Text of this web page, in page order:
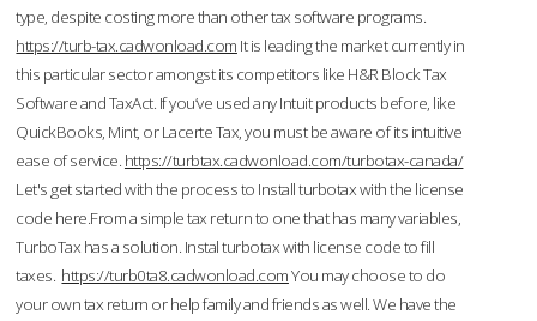
type, despite costing more than other tax software programs.
https://turb-tax.cadwonload.com It is leading the market currently in
this particular sector amongst its competitors like H&R Block Tax
Software and TaxAct. If you’ve used any Intuit products before, like
QuickBooks, Mint, or Lacerte Tax, you must be aware of its intuitive
ease of service. https://turbtax.cadwonload.com/turbotax-canada/
Let's get started with the process to Install turbotax with the license
code here.From a simple tax return to one that has many variables,
TurboTax has a solution. Instal turbotax with license code to fill
taxes. https://turb0ta8.cadwonload.comYou may choose to do
your own tax return or help family and friends as well. We have the